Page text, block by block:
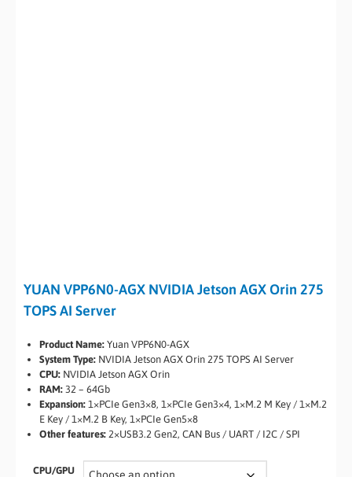
YUAN VPP6N0-AGX NVIDIA Jetson AGX Orin 275
TOPS AI Server
Product Name: Yuan VPP6N0-AGX
System Type: NVIDIA Jetson AGX Orin 275 TOPS AI Server
CPU: NVIDIA Jetson AGX Orin
RAM: 32 – 64Gb
Expansion: 1×PCIe Gen3×8, 1×PCIe Gen3×4, 1×M.2 M Key / 1×M.2
E Key / 1×M.2 B Key, 1×PCIe Gen5×8
Other features: 2×USB3.2 Gen2, CAN Bus / UART / I2C / SPI
CPU/GPU